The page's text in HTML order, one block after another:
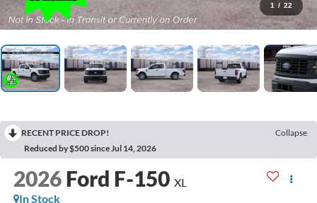
1 / 22
RECENT PRICE DROP!
Collapse
Reduced by $500 since Jul 14, 2026
2026 Ford F-150 XL
In Stock